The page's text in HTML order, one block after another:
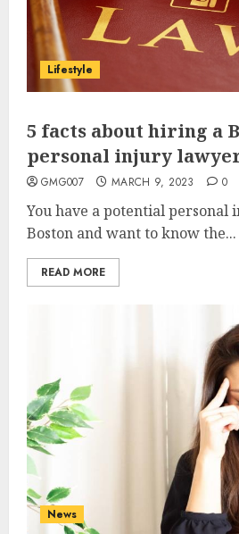
Lifestyle
5 facts about hiring a
personal injury
GMG007 MARCH 9, 2023 0
You have a potential personal
Boston and want to know the...
READ MORE
News
3
Why Early
More
Tanzania
FEBRUARY 2,
How to
tourist
Georgia?
JANUARY